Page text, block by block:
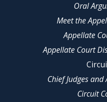
Oral
Meet the
Appellate
Appellate Court
Chief Judges
Circuit